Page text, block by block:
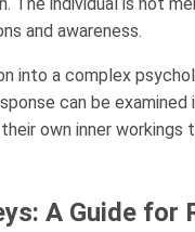
individual is not
and awareness.
into a complex
can be examined
own inner workings
A Guide for